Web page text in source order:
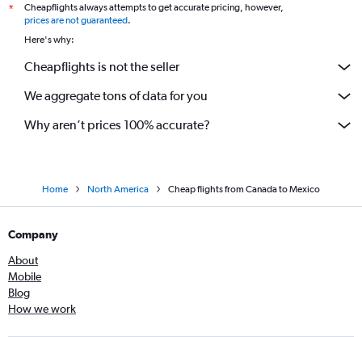
*
Cheapflights always attempts to get accurate pricing, however,
prices are not guaranteed.
Here's why:
Cheapflights is not the seller
We aggregate tons of data for you
Why aren’t prices 100% accurate?
Home North America Cheap flights from Canada to Mexico
Company
About
Mobile
Blog
How we work